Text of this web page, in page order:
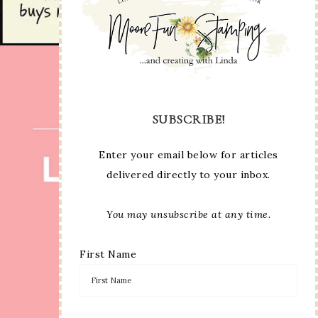
SUBSCRIBE!
Enter your email below for articles
delivered directly to your inbox.
You may unsubscribe at any time.
First Name